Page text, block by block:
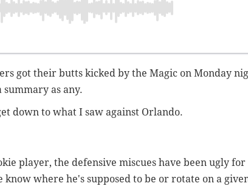
got their butts kicked by the Magic on Monday
summary as any.
down to what I saw against Orlando.
player, the defensive miscues have been ugly
where he's supposed to be or rotate on a